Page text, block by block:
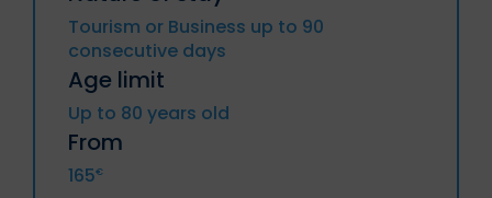
(including DROM and CTOM), Greece,
Hungary, Iran, Italy, Latvia, Lithuania,
Luxembourg, Malta, Netherlands, Poland,
Portugal, Czech Republic, Romania,
Slovakia, Slovenia, Sweden.
Iceland, Liechtenstein, Norway,
Principalities of Andorra and Monaco, UK,
Switzerland.
Tourism or Business up to 90
consecutive days
Age limit
Up to 80 years old
From
165€